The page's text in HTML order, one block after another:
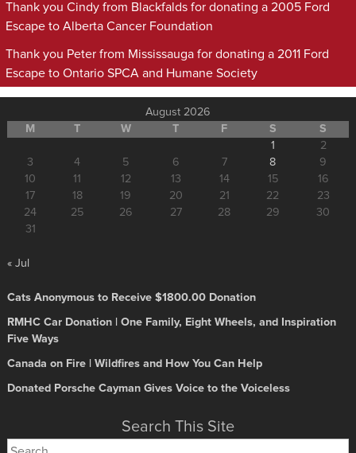
Thank you Cindy from Blackfalds for donating a 2005 Ford
Escape to Alberta Cancer Foundation
Thank you Peter from Mississauga for donating a 2011 Ford
Escape to Ontario SPCA and Humane Society
August 2026
M
T W T F S
S
1
2
3
4 5 6 7 8
9
10
11 12 13 14 15
16
17
18 19 20 21 22
23
24
25 26 27 28 29
30
31
« Jul
Cats Anonymous to Receive $1800.00 Donation
RMHC Car Donation | One Family, Eight Wheels, and Inspiration
Five Ways
Canada on Fire | Wildfires and How You Can Help
Donated Porsche Cayman Gives Voice to the Voiceless
Search This Site
Search